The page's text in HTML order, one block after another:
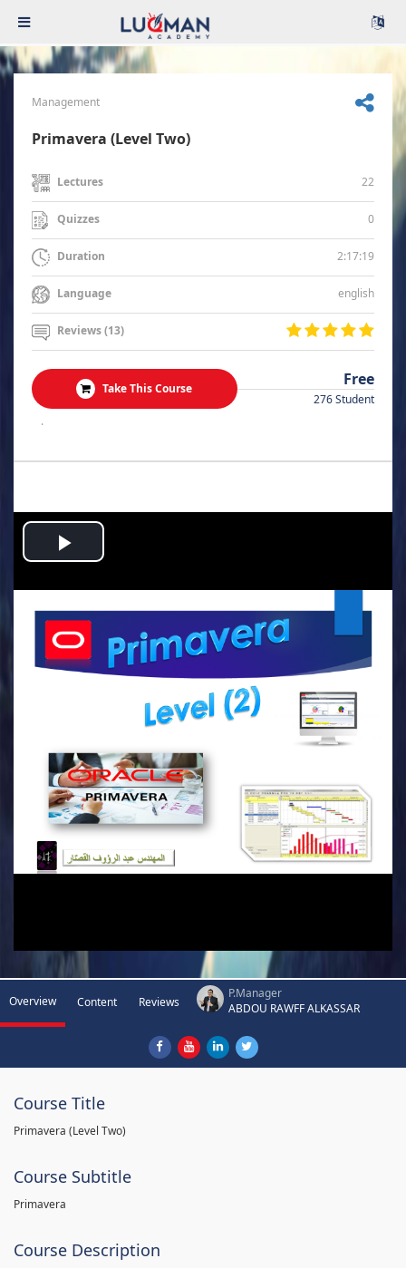
Management
Primavera (Level Two)
Lectures 22
Quizzes 0
Duration 2:17:19
Language english
Reviews (13)
Take This Course Free
276 Student
.
Play
Video
Overview Content Reviews
P.Manager
ABDOU RAWFF ALKASSAR
Course Title
Primavera (Level Two)
Course Subtitle
Primavera
Course Description